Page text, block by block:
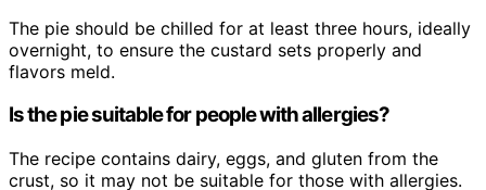
The pie should be chilled for at least three hours, ideally
overnight, to ensure the custard sets properly and
flavors meld.
Is the pie suitable for people with allergies?
The recipe contains dairy, eggs, and gluten from the
crust, so it may not be suitable for those with allergies.